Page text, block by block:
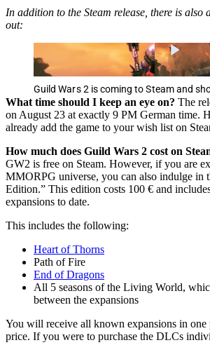
In addition to the Steam release, there is also
out:
Guild Wars 2 is coming to Steam and
What time should I keep an eye on? The
on August 23 at exactly 9 PM German time.
already add the game to your wish list on
How much does Guild Wars 2 cost on
GW2 is free on Steam. However, if you are
MMORPG universe, you can also indulge in
Edition.” This edition costs 100 € and
expansions to date.
This includes the following:
Heart of Thorns
Path of Fire
End of Dragons
All 5 seasons of the Living World,
between the expansions
You will receive all known expansions in one
price. If you were to purchase the DLCs